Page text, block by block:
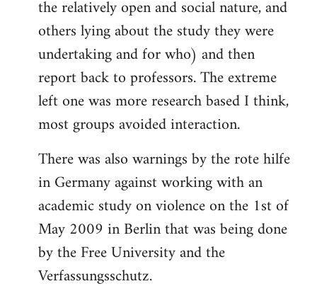
the relatively open and social nature, and
others lying about the study they were
undertaking and for who) and then
report back to professors. The extreme
left one was more research based I think,
most groups avoided interaction.
There was also warnings by the rote hilfe
in Germany against working with an
academic study on violence on the 1st of
May 2009 in Berlin that was being done
by the Free University and the
Verfassungsschutz.